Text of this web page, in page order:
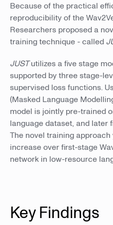
Because of the practical
reproducibility of the
Researchers proposed a
training technique - called
JUSTutilizes a five stage
supported by three stage-
supervised loss functions.
(Masked Language
model is jointly pre-trained
language dataset, and later
The novel training
increase over first-stage
network in low-resource
Key Findings